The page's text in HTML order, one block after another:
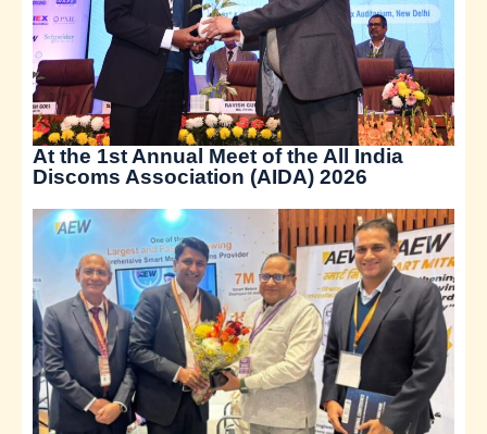
At the 1st Annual Meet of the All India
Discoms Association (AIDA) 2026